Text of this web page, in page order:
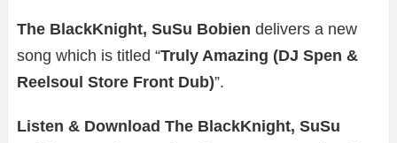
The BlackKnight, SuSu Bobien delivers a new
song which is titled “Truly Amazing (DJ Spen &
Reelsoul Store Front Dub)”.
Listen & Download The BlackKnight, SuSu